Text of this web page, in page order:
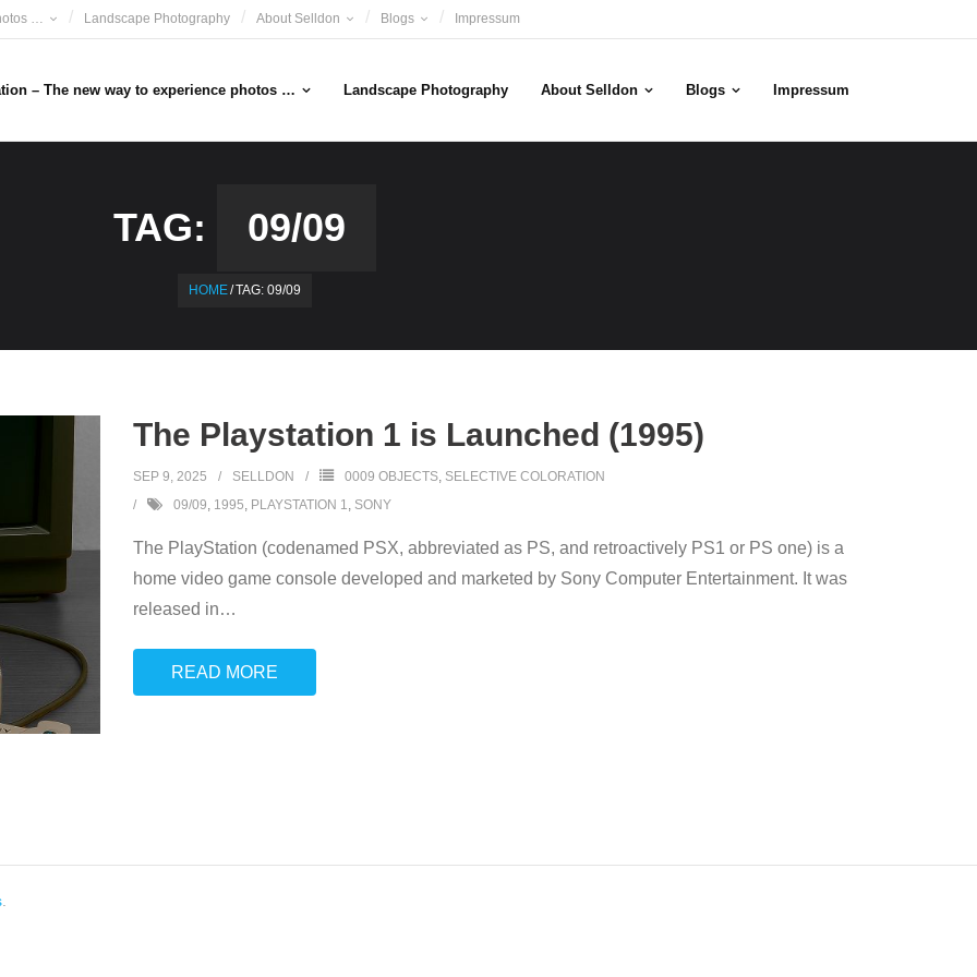
… Landscape Photography About Selldon Blogs Impressum
– The new way to experience photos … Landscape Photography About Selldon Blogs Impressum
TAG: 09/09
HOME/TAG: 09/09
The Playstation 1 is Launched (1995)
SEP 9, 2025 SELLDON 0009 OBJECTS, SELECTIVE COLORATION
09/09, 1995, PLAYSTATION 1, SONY
The PlayStation (codenamed PSX, abbreviated as PS, and retroactively PS1 or PS one) is a
home video game console developed and marketed by Sony Computer Entertainment. It was
released in…
READ MORE